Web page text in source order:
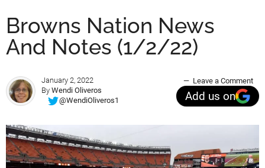
Browns Nation News
And Notes (1/2/22)
January 2, 2022
By Wendi Oliveros
@WendiOliveros1
Leave a Comment
Add us on